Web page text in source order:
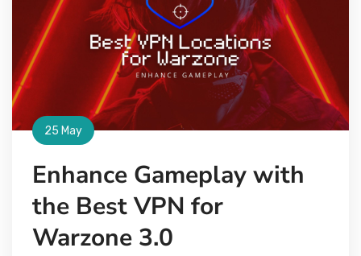
25 May
Enhance Gameplay with
the Best VPN for
Warzone 3.0